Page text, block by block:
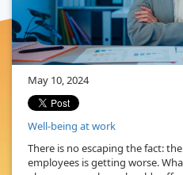
May 10, 2024
Well-being at work
There is no escaping the fact:
employees is getting worse.